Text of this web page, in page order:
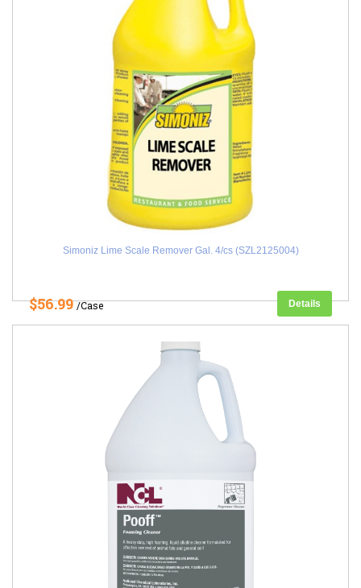
Simoniz Lime Scale Remover Gal. 4/cs (SZL2125004)
$56.99/Case Details